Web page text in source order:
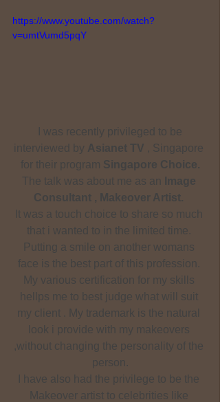
https://www.youtube.com/watch?
v=umtVumd5pqY
interviewed by Asianet TV , Singapore
for their program Singapore Choice.
The talk was about me as an Image
Consultant , Makeover Artist.
It was a touch choice to share so much
that i wanted to in the limited time.
Putting a smile on another womans
face is the best part of this profession.
My various certification for my skills
hellps me to best judge what will suit
my client . My trademark is the natural
look i provide with my makeovers
,without changing the personality of the
person.
I have also had the privilege to be the
Makeover artist to celebrities like